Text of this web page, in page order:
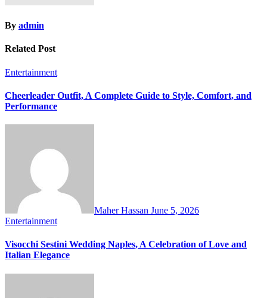
By admin
Related Post
Entertainment
Cheerleader Outfit, A Complete Guide to Style, Comfort, and
Performance
Maher Hassan June 5, 2026
Entertainment
Visocchi Sestini Wedding Naples, A Celebration of Love and
Italian Elegance